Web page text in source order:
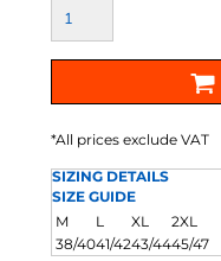
*All prices exclude VAT
SIZING DETAILS
SIZE GUIDE
M
L XL
2XL
38/4041/4243/4445/47